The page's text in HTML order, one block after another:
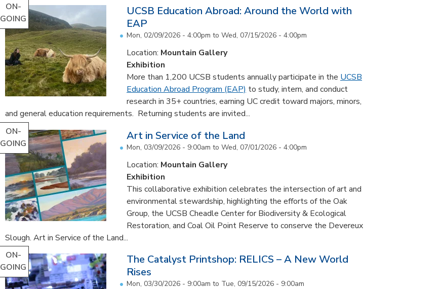
ON-
GOING
UCSB Education Abroad: Around the World with
EAP
Mon, 02/09/2026 - 4:00pm to Wed, 07/15/2026 - 4:00pm
Location: Mountain Gallery
Exhibition
More than 1,200 UCSB students annually participate in the UCSB
Education Abroad Program (EAP) to study, intern, and conduct
research in 35+ countries, earning UC credit toward majors, minors,
and general education requirements. Returning students are invited...
ON-
GOING
Art in Service of the Land
Mon, 03/09/2026 - 9:00am to Wed, 07/01/2026 - 4:00pm
Location: Mountain Gallery
Exhibition
This collaborative exhibition celebrates the intersection of art and
environmental stewardship, highlighting the efforts of the Oak
Group, the UCSB Cheadle Center for Biodiversity & Ecological
Restoration, and Coal Oil Point Reserve to conserve the Devereux
Slough. Art in Service of the Land...
ON-
GOING
The Catalyst Printshop: RELICS – A New World
Rises
Mon, 03/30/2026 - 9:00am to Tue, 09/15/2026 - 9:00am